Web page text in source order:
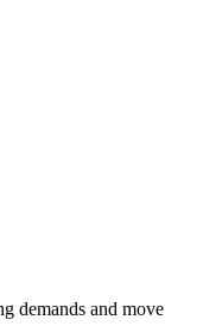
demands and move